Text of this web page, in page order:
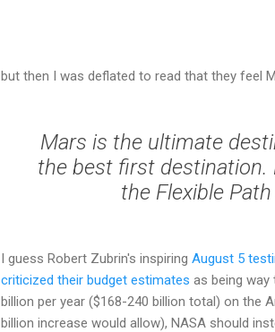
but then I was deflated to read that they feel
Mars is the ultimate
the best first
the Flexible
I guess Robert Zubrin's inspiring August 5
criticized their budget estimates as being way
billion per year ($168-240 billion total) on the
billion increase would allow), NASA should